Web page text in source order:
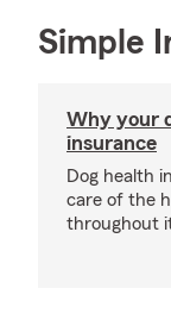
Simple
Why your
insurance
Dog health
care of the
throughout